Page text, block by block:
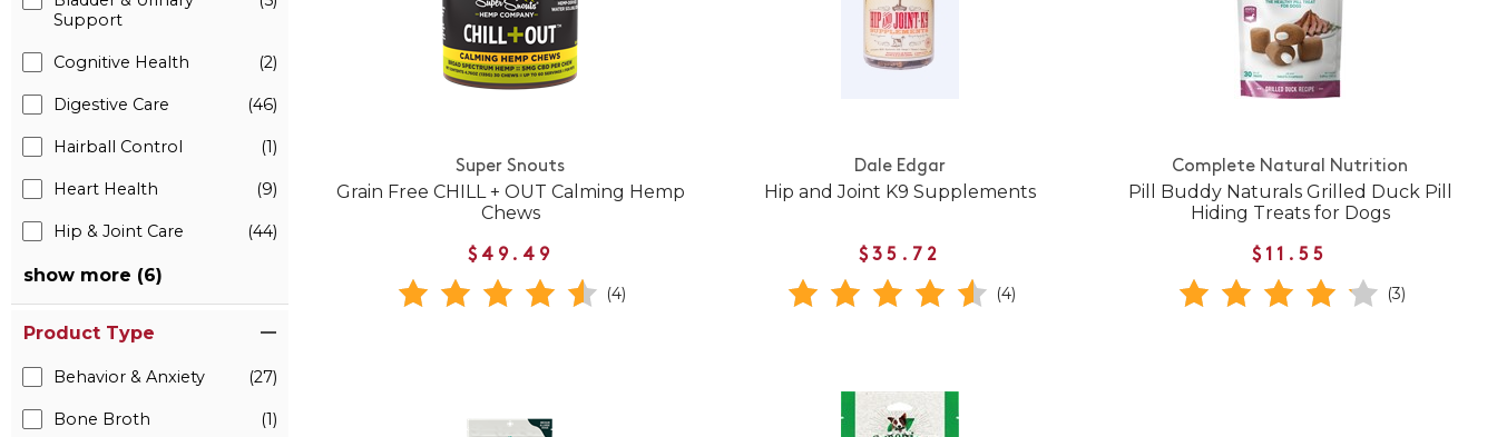
Support
Cognitive Health (2)
Digestive Care (46)
Hairball Control (1)
Heart Health (9)
Hip & Joint Care (44)
show more (6)
Product Type
Behavior & Anxiety (27)
Bone Broth (1)
Super Snouts
Grain Free CHILL + OUT Calming Hemp
Chews
$49.49
(4)
Dale Edgar
Hip and Joint K9 Supplements
$35.72
(4)
Complete Natural Nutrition
Pill Buddy Naturals Grilled Duck Pill
Hiding Treats for Dogs
$11.55
(3)